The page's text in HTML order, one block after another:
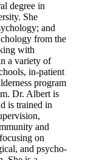
degree in
She
and
from the
with
a variety of
in-patient
program
Dr. Albert is
is trained in
and
on
and psycho-